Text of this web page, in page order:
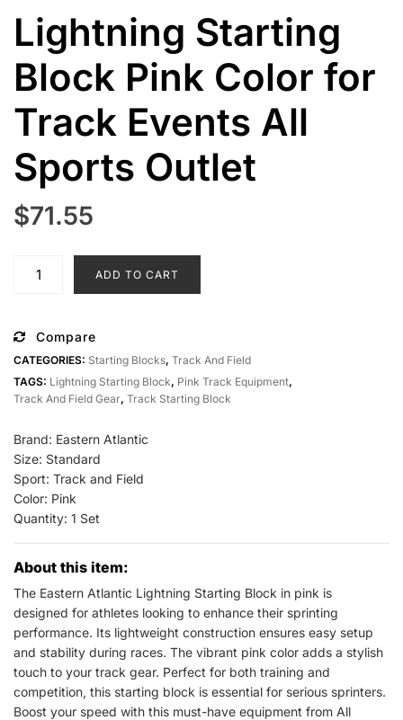
Lightning Starting
Block Pink Color for
Track Events All
Sports Outlet
$71.55
Pink
Track
All
Sports
Outlet
quantity
ADD TO CART
Compare
CATEGORIES: Starting Blocks, Track And Field
TAGS: Lightning Starting Block, Pink Track Equipment,
Track And Field Gear, Track Starting Block
Brand: Eastern Atlantic
Size: Standard
Sport: Track and Field
Color: Pink
Quantity: 1 Set
About this item:
The Eastern Atlantic Lightning Starting Block in pink is
designed for athletes looking to enhance their sprinting
performance. Its lightweight construction ensures easy setup
and stability during races. The vibrant pink color adds a stylish
touch to your track gear. Perfect for both training and
competition, this starting block is essential for serious sprinters.
Boost your speed with this must-have equipment from All